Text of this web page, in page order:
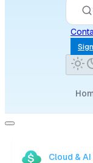
Cloud &